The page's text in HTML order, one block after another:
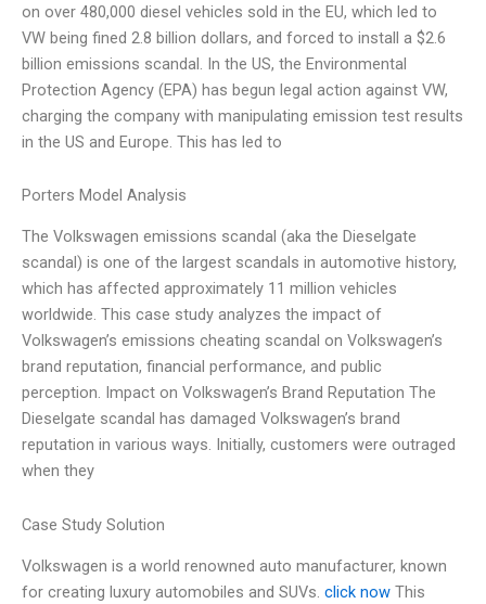
on over 480,000 diesel vehicles sold in the EU, which led to
VW being fined 2.8 billion dollars, and forced to install a $2.6
billion emissions scandal. In the US, the Environmental
Protection Agency (EPA) has begun legal action against VW,
charging the company with manipulating emission test results
in the US and Europe. This has led to
Porters Model Analysis
The Volkswagen emissions scandal (aka the Dieselgate
scandal) is one of the largest scandals in automotive history,
which has affected approximately 11 million vehicles
worldwide. This case study analyzes the impact of
Volkswagen’s emissions cheating scandal on Volkswagen’s
brand reputation, financial performance, and public
perception. Impact on Volkswagen’s Brand Reputation The
Dieselgate scandal has damaged Volkswagen’s brand
reputation in various ways. Initially, customers were outraged
when they
Case Study Solution
Volkswagen is a world renowned auto manufacturer, known
for creating luxury automobiles and SUVs. click now This